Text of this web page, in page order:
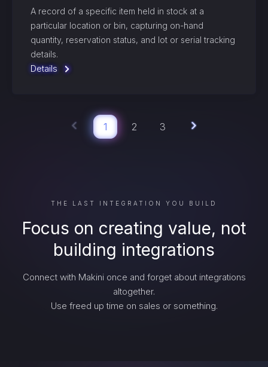
A record of a specific item held in stock at a
particular location or bin, capturing on-hand
quantity, reservation status, and lot or serial tracking
details.
Details
1 2 3
THE LAST INTEGRATION YOU BUILD
Focus on creating value, not
building integrations
Connect with Makini once and forget about integrations
altogether.
Use freed up time on sales or something.